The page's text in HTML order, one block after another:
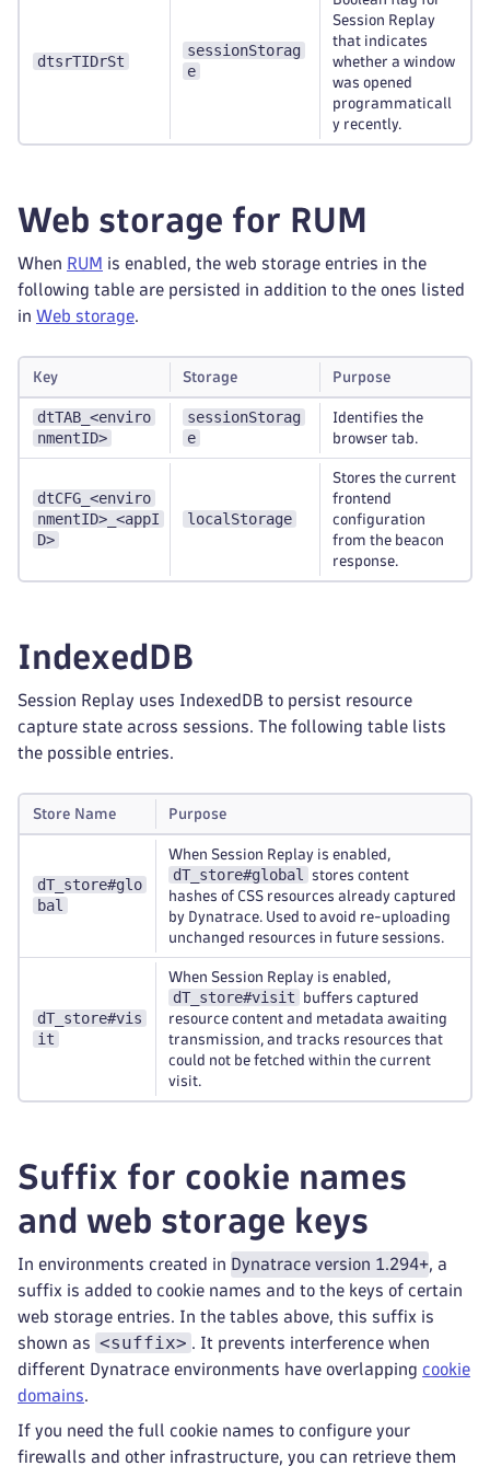
dtsrTIDrSt
sessionStorag
e
Session Replay
that indicates
whether a window
was opened
programmaticall
y recently.
Web storage for RUM
When RUM is enabled, the web storage entries in the
following table are persisted in addition to the ones listed
in Web storage.
Key Storage Purpose
dtTAB_<enviro
nmentID>
sessionStorag
e
Identifies the
browser tab.
dtCFG_<enviro
nmentID>_<appI
D>
localStorage
Stores the current
frontend
configuration
from the beacon
response.
IndexedDB
Session Replay uses IndexedDB to persist resource
capture state across sessions. The following table lists
the possible entries.
Store Name Purpose
dT_store#glo
bal
When Session Replay is enabled,
dT_store#global
stores content
hashes of CSS resources already captured
by Dynatrace. Used to avoid re-uploading
unchanged resources in future sessions.
dT_store#vis
it
When Session Replay is enabled,
dT_store#visit
buffers captured
resource content and metadata awaiting
transmission, and tracks resources that
could not be fetched within the current
visit.
Suffix for cookie names
and web storage keys
In environments created in Dynatrace version 1.294+, a
suffix is added to cookie names and to the keys of certain
web storage entries. In the tables above, this suffix is
shown as <suffix> . It prevents interference when
different Dynatrace environments have overlapping cookie
domains.
If you need the full cookie names to configure your
firewalls and other infrastructure, you can retrieve them